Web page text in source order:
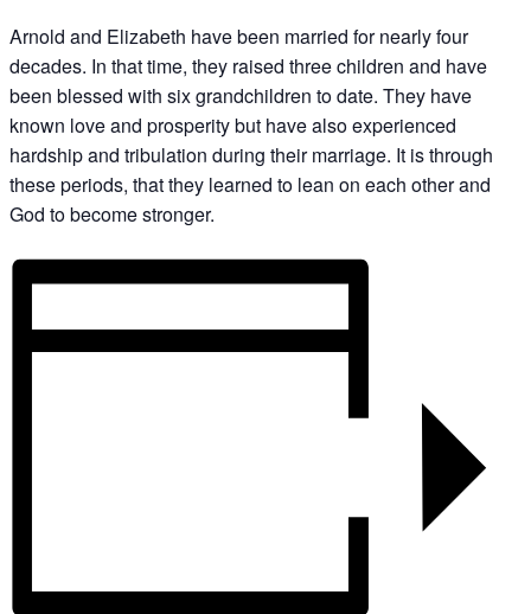
Arnold and Elizabeth have been married for nearly four
decades. In that time, they raised three children and have
been blessed with six grandchildren to date. They have
known love and prosperity but have also experienced
hardship and tribulation during their marriage. It is through
these periods, that they learned to lean on each other and
God to become stronger.